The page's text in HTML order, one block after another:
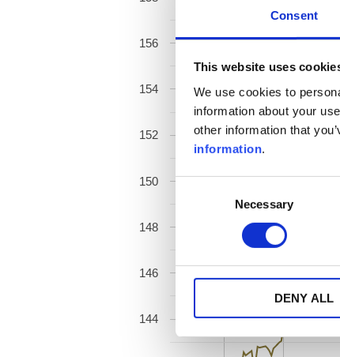
Consent
This website uses
We use cookies to
information about your
other information that
information.
Consent
Necessary
DENY ALL
144
146
148
150
152
154
156